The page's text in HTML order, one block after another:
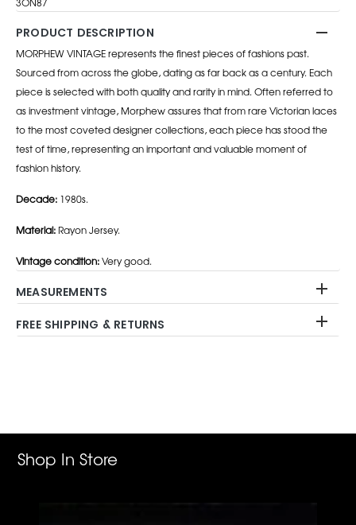
PRODUCT DESCRIPTION
MORPHEW VINTAGE represents the finest pieces of fashions past.
Sourced from across the globe, dating as far back as a century. Each
piece is selected with both quality and rarity in mind. Often referred to
as investment vintage, Morphew assures that from rare Victorian laces
to the most coveted designer collections, each piece has stood the
test of time, representing an important and valuable moment of
fashion history.
Decade: 1980s.
Material: Rayon Jersey.
Vintage condition:Very good.
MEASUREMENTS
FREE SHIPPING & RETURNS
Shop In Store